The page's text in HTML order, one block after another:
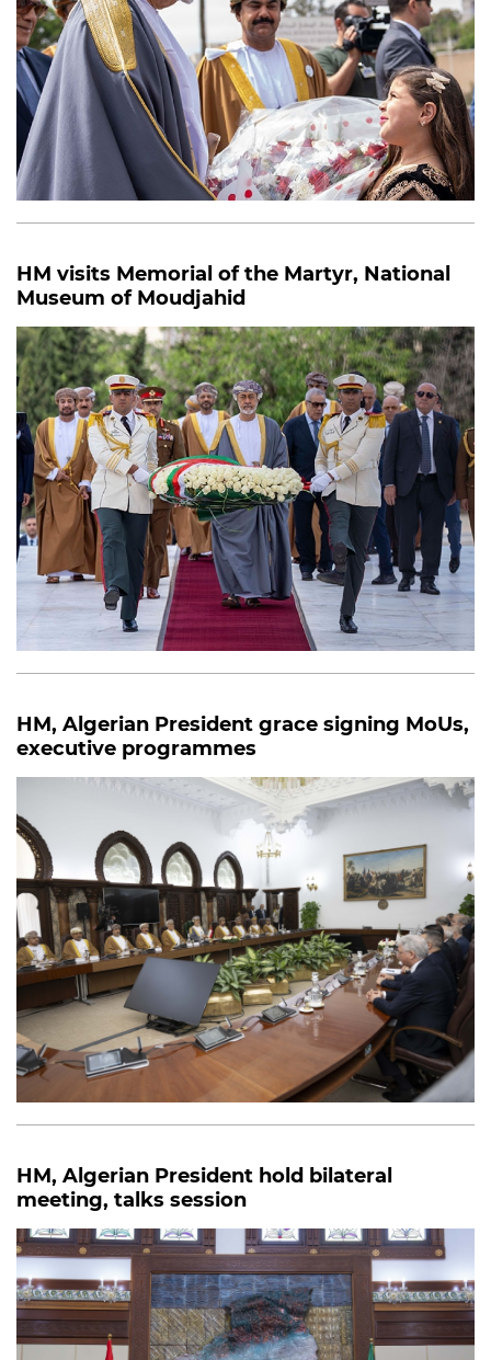
HM visits Memorial of the Martyr, National
Museum of Moudjahid
HM, Algerian President grace signing MoUs,
executive programmes
HM, Algerian President hold bilateral
meeting, talks session